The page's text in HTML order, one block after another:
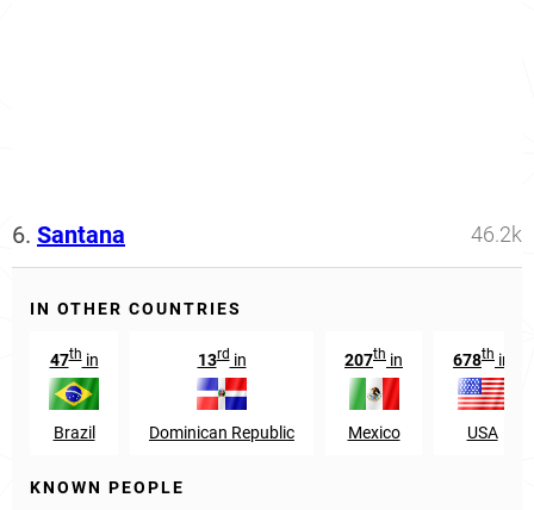
6. Santana 46.2k
IN OTHER COUNTRIES
47thin
Brazil
13rdin
Dominican Republic
207th in
Mexico
678th in
USA
KNOWN PEOPLE